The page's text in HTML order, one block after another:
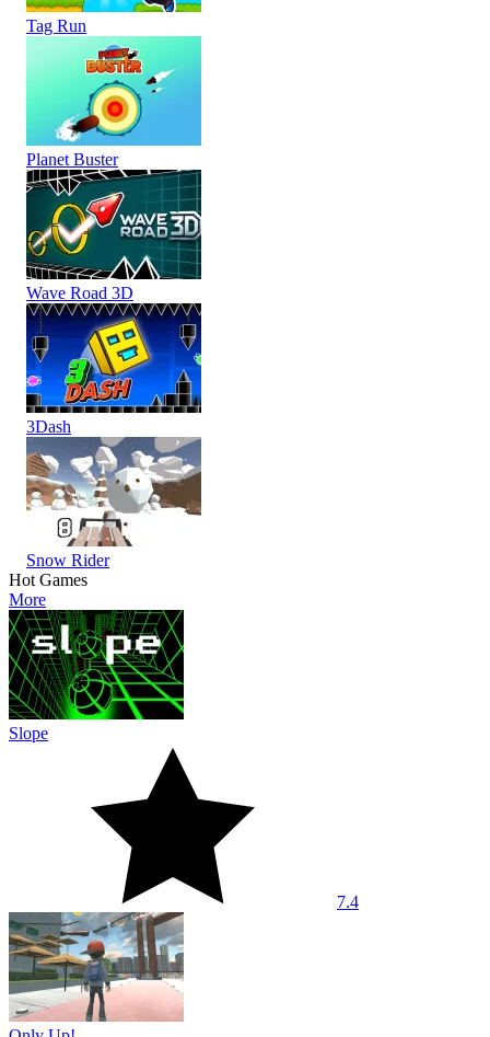
Tag Run
Planet Buster
Wave Road 3D
3Dash
Snow Rider
Hot Games
More
Slope
7.4